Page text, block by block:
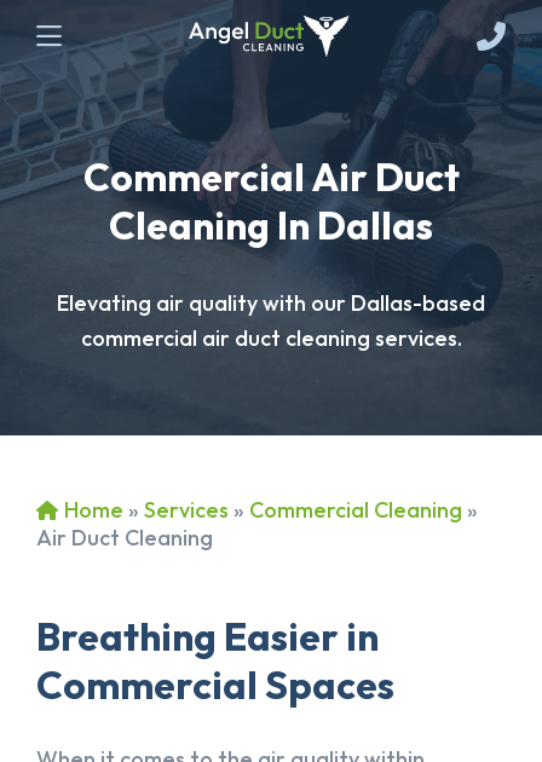
Commercial Air Duct
Cleaning In Dallas
Elevating air quality with our Dallas-based
commercial air duct cleaning services.
Home » Services » Commercial Cleaning »
Air Duct Cleaning
Breathing Easier in
Commercial Spaces